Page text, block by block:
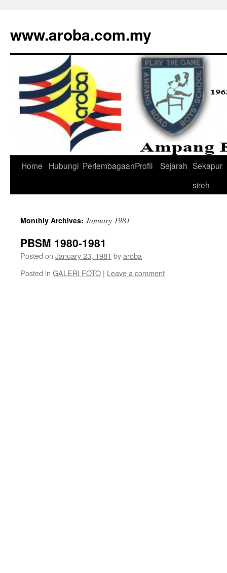
www.aroba.com.my
Skip
Home Hubungi PerlembagaanProfil Sejarah Sekapur
sireh
Monthly Archives: January 1981
PBSM 1980-1981
Posted on January 23, 1981 byaroba
Posted in GALERI FOTO | Leave a comment